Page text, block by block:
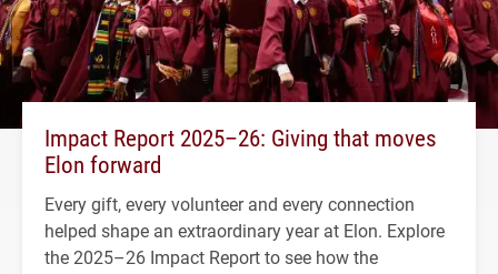
Impact Report 2025–26: Giving that moves
Elon forward
Every gift, every volunteer and every connection
helped shape an extraordinary year at Elon. Explore
the 2025–26 Impact Report to see how the